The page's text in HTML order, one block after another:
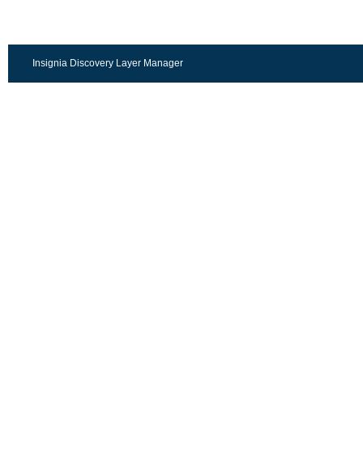
Insignia Discovery Layer Manager